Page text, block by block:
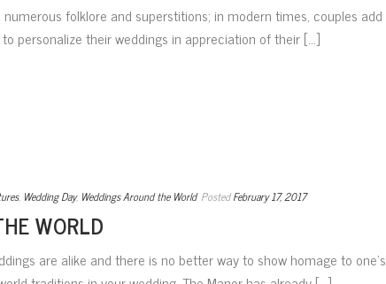
folklore and superstitions; in modern times, couples add
personalize their weddings in appreciation of their [...]
, Wedding Day, Weddings Around the World Posted February 17, 2017
WORLD
are alike and there is no better way to show homage to one’s